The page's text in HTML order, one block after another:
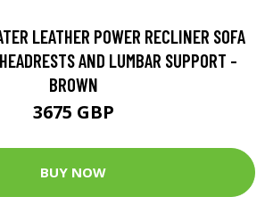
LEATHER POWER RECLINER SOFA
AND LUMBAR SUPPORT -
BROWN
3675 GBP
BUY NOW